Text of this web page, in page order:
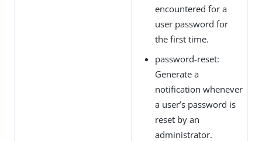
encountered for a
user password for
the first time.
password-reset:
Generate a
notification whenever
a user’s password is
reset by an
administrator.